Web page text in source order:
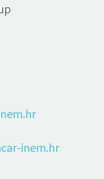
inem.hr